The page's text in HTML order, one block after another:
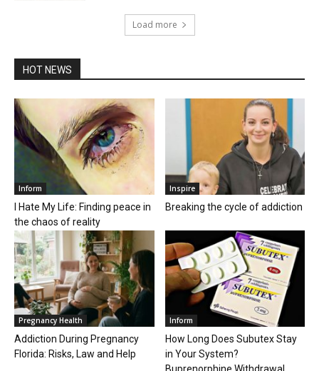
Load more
HOT NEWS
Inform
I Hate My Life: Finding peace in
the chaos of reality
Inspire
Breaking the cycle of addiction
Pregnancy Health
Addiction During Pregnancy
Florida: Risks, Law and Help
Inform
How Long Does Subutex Stay
in Your System?